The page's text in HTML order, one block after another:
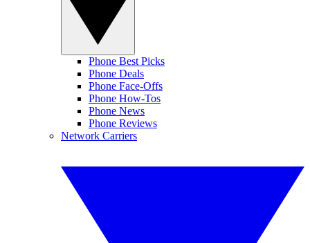
Phone Best Picks
Phone Deals
Phone Face-Offs
Phone How-Tos
Phone News
Phone Reviews
Network Carriers